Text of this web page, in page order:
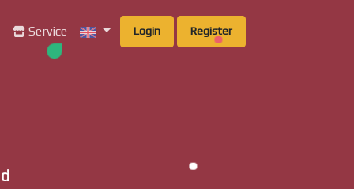
Service Login Register